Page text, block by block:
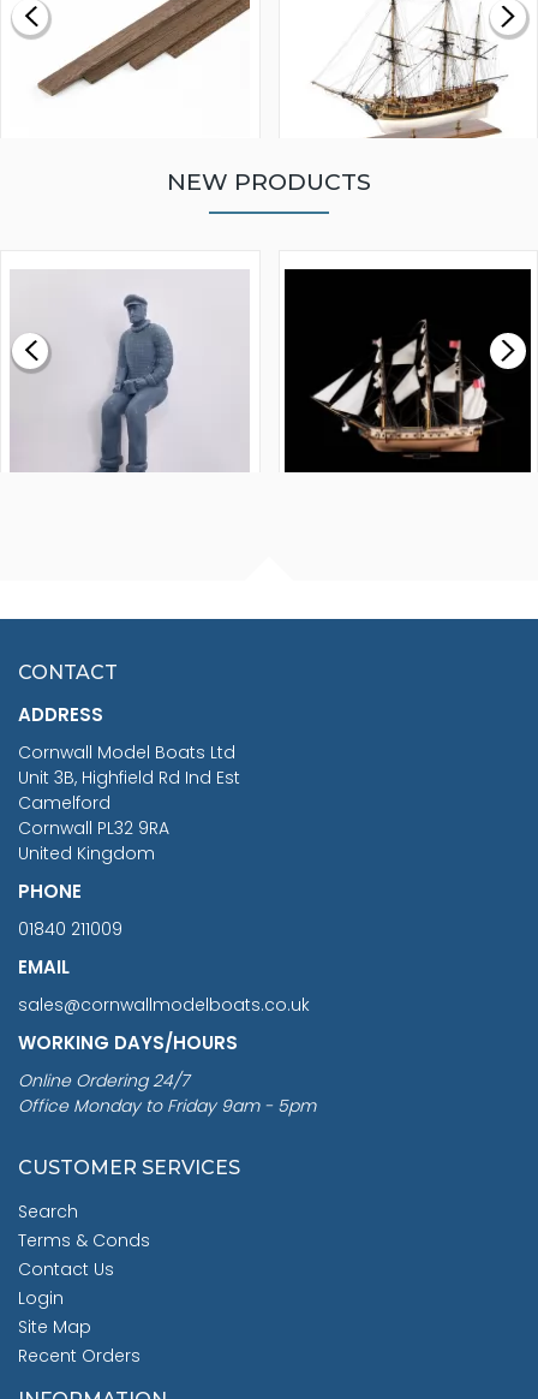
£0.59
MODEL SHIP KIT
£265.00
NEW PRODUCTS
£7.02
CONTACT
ADDRESS
Cornwall Model Boats Ltd
Unit 3B, Highfield Rd Ind Est
Camelford
Cornwall PL32 9RA
United Kingdom
PHONE
01840 211009
EMAIL
sales@cornwallmodelboats.co.uk
WORKING DAYS/HOURS
Online Ordering 24/7
Office Monday to Friday 9am - 5pm
CUSTOMER SERVICES
Search
Terms & Conds
Contact Us
Login
Site Map
Recent Orders